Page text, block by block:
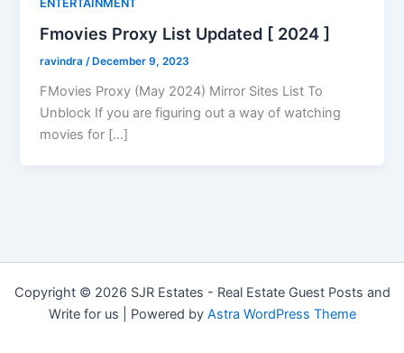
ENTERTAINMENT
Fmovies Proxy List Updated [ 2024 ]
ravindra/ December 9, 2023
FMovies Proxy (May 2024) Mirror Sites List To
Unblock If you are figuring out a way of watching
movies for […]
Copyright © 2026 SJR Estates - Real Estate Guest Posts and
Write for us | Powered by Astra WordPress Theme